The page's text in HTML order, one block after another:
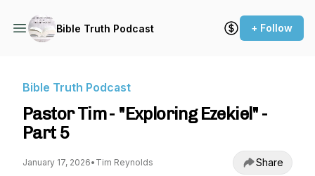
Bible Truth Podcast + Follow
Bible Truth Podcast
Pastor Tim - "Exploring Ezekiel" -
Part 5
January 17, 2026• Tim Reynolds Share